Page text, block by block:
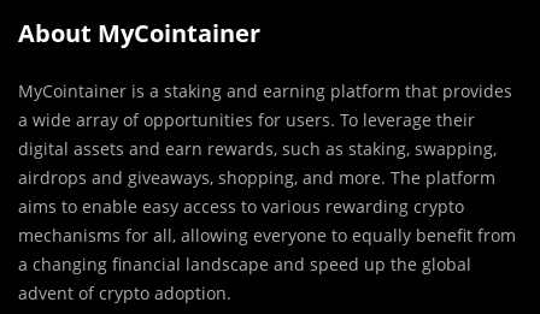
About MyCointainer
MyCointainer is a staking and earning platform that provides
a wide array of opportunities for users. To leverage their
digital assets and earn rewards, such as staking, swapping,
airdrops and giveaways, shopping, and more. The platform
aims to enable easy access to various rewarding crypto
mechanisms for all, allowing everyone to equally benefit from
a changing financial landscape and speed up the global
advent of crypto adoption.